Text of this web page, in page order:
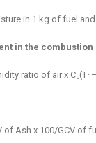
in 1 kg of fuel and
in the combustion
ratio of air x Cp(Tf
of Ash x 100/GCV of